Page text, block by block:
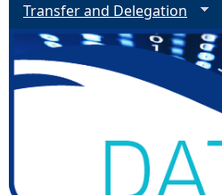
Transfer and Delegation